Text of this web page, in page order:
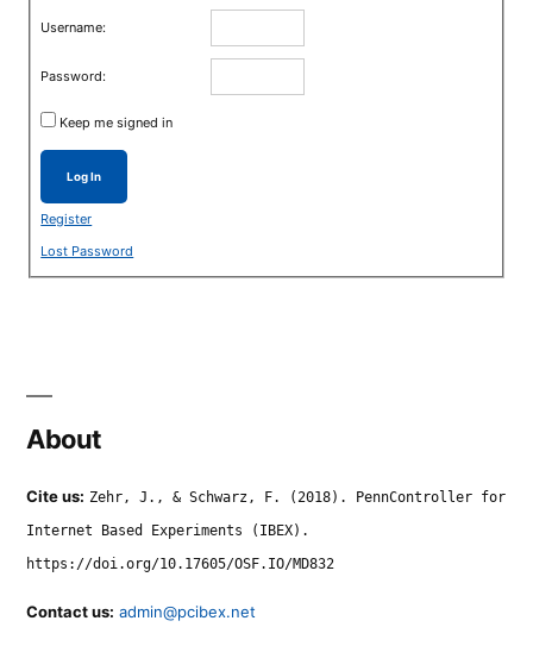
Username:
Password:
Keep me signed in
Log In
Register
Lost Password
About
Cite us: Zehr, J., & Schwarz, F. (2018). PennController for
Internet Based Experiments (IBEX).
https://doi.org/10.17605/OSF.IO/MD832
Contact us: admin@pcibex.net